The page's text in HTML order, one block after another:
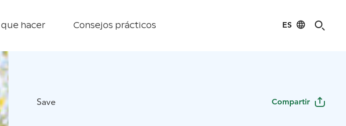
que hacer Consejos prácticos ES
Save Compartir